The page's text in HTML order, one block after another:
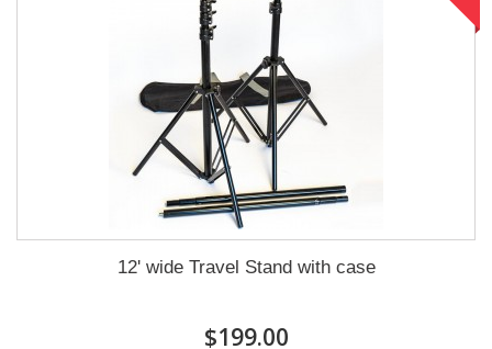
12' wide Travel Stand with case
$199.00